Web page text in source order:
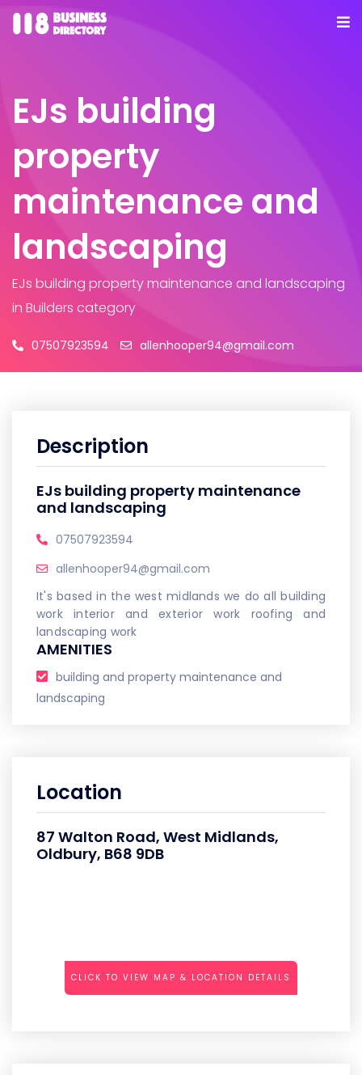
EJs building
property
maintenance and
landscaping
EJs building property maintenance and landscaping
in Builders category
07507923594 allenhooper94@gmail.com
Description
EJs building property maintenance
and landscaping
07507923594
allenhooper94@gmail.com
It's based in the west midlands we do all building
work interior and exterior work roofing and
landscaping work
AMENITIES
building and property maintenance and
landscaping
Location
87 Walton Road, West Midlands,
Oldbury, B68 9DB
CLICK TO VIEW MAP & LOCATION DETAILS